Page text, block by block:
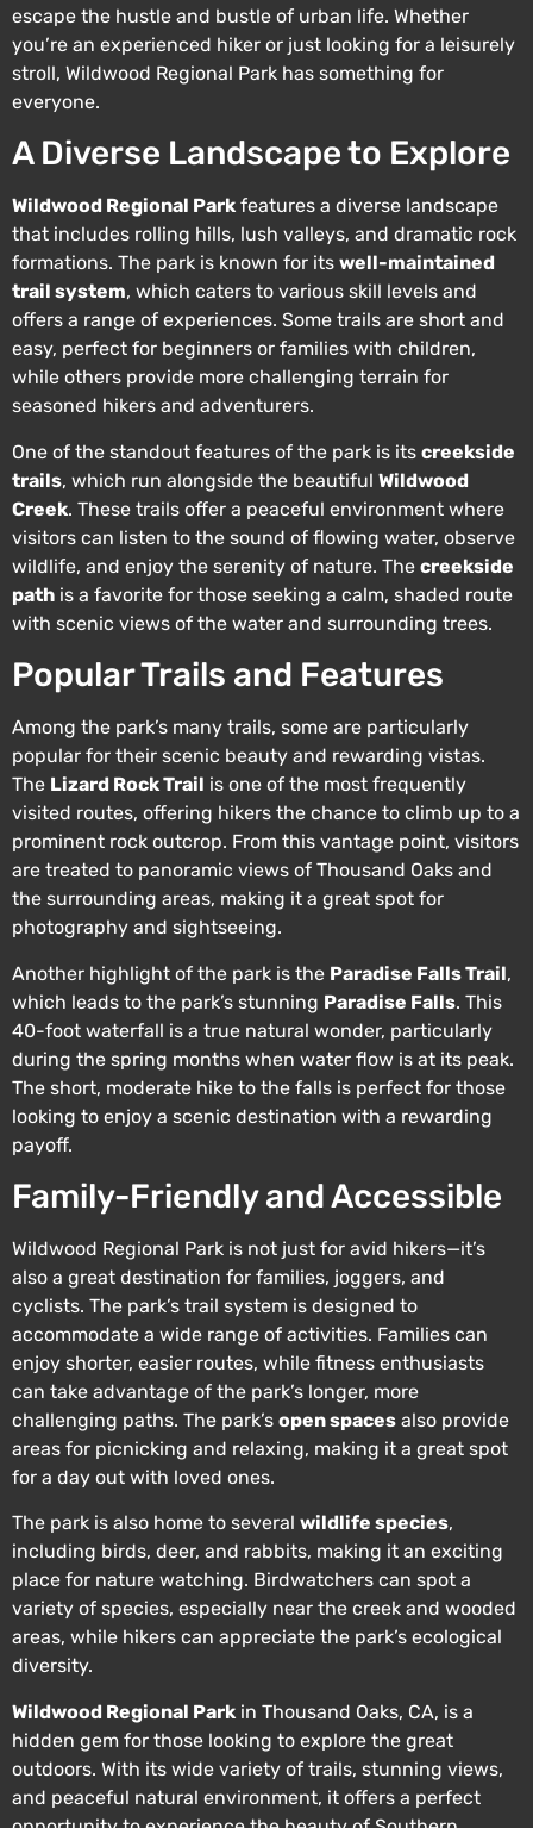
escape the hustle and bustle of urban life. Whether
you’re an experienced hiker or just looking for a leisurely
stroll, Wildwood Regional Park has something for
everyone.
A Diverse Landscape to Explore
Wildwood Regional Park features a diverse landscape
that includes rolling hills, lush valleys, and dramatic rock
formations. The park is known for its well-maintained
trail system, which caters to various skill levels and
offers a range of experiences. Some trails are short and
easy, perfect for beginners or families with children,
while others provide more challenging terrain for
seasoned hikers and adventurers.
One of the standout features of the park is its creekside
trails, which run alongside the beautiful Wildwood
Creek. These trails offer a peaceful environment where
visitors can listen to the sound of flowing water, observe
wildlife, and enjoy the serenity of nature. The creekside
path is a favorite for those seeking a calm, shaded route
with scenic views of the water and surrounding trees.
Popular Trails and Features
Among the park’s many trails, some are particularly
popular for their scenic beauty and rewarding vistas.
The Lizard Rock Trail is one of the most frequently
visited routes, offering hikers the chance to climb up to a
prominent rock outcrop. From this vantage point, visitors
are treated to panoramic views of Thousand Oaks and
the surrounding areas, making it a great spot for
photography and sightseeing.
Another highlight of the park is the Paradise Falls Trail,
which leads to the park’s stunning Paradise Falls. This
40-foot waterfall is a true natural wonder, particularly
during the spring months when water flow is at its peak.
The short, moderate hike to the falls is perfect for those
looking to enjoy a scenic destination with a rewarding
payoff.
Family-Friendly and Accessible
Wildwood Regional Park is not just for avid hikers—it’s
also a great destination for families, joggers, and
cyclists. The park’s trail system is designed to
accommodate a wide range of activities. Families can
enjoy shorter, easier routes, while fitness enthusiasts
can take advantage of the park’s longer, more
challenging paths. The park’s open spaces also provide
areas for picnicking and relaxing, making it a great spot
for a day out with loved ones.
The park is also home to several wildlife species,
including birds, deer, and rabbits, making it an exciting
place for nature watching. Birdwatchers can spot a
variety of species, especially near the creek and wooded
areas, while hikers can appreciate the park’s ecological
diversity.
Wildwood Regional Park in Thousand Oaks, CA, is a
hidden gem for those looking to explore the great
outdoors. With its wide variety of trails, stunning views,
and peaceful natural environment, it offers a perfect